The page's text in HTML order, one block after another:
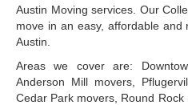
Austin Moving services. Our
move in an easy, affordable
Austin.
Areas we cover are:
Anderson Mill movers,
Cedar Park movers, Round